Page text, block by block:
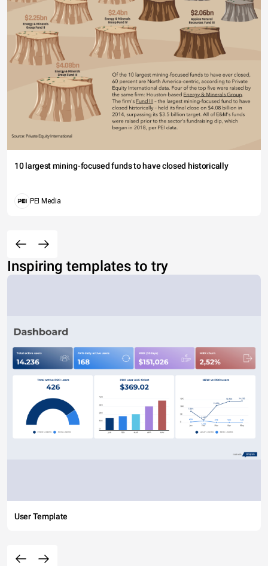
10 largest mining-focused funds to have closed historically
PEI Media
Inspiring templates to try
User Template